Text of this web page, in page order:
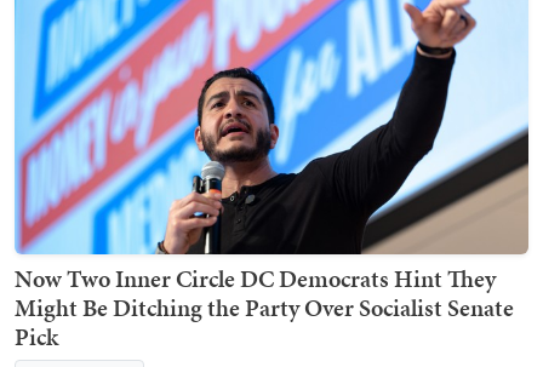
Now Two Inner Circle DC Democrats Hint They
Might Be Ditching the Party Over Socialist Senate
Pick